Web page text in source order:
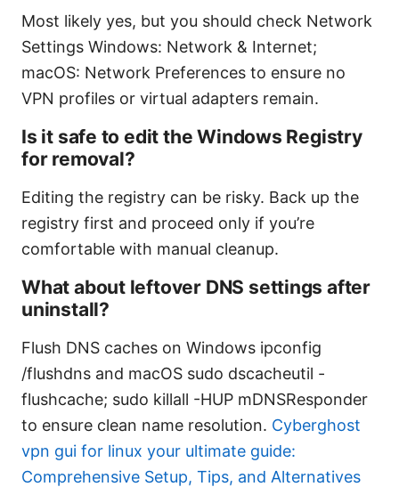
Most likely yes, but you should check Network
Settings Windows: Network & Internet;
macOS: Network Preferences to ensure no
VPN profiles or virtual adapters remain.
Is it safe to edit the Windows Registry
for removal?
Editing the registry can be risky. Back up the
registry first and proceed only if you’re
comfortable with manual cleanup.
What about leftover DNS settings after
uninstall?
Flush DNS caches on Windows ipconfig
/flushdns and macOS sudo dscacheutil -
flushcache; sudo killall -HUP mDNSResponder
to ensure clean name resolution. Cyberghost
vpn gui for linux your ultimate guide:
Comprehensive Setup, Tips, and Alternatives